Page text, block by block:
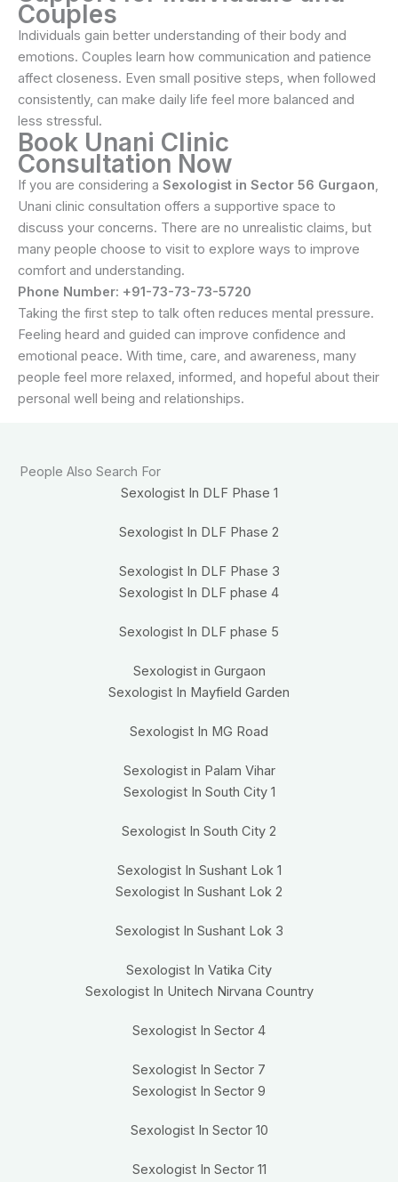
Couples
Individuals gain better understanding of their body and
emotions. Couples learn how communication and patience
affect closeness. Even small positive steps, when followed
consistently, can make daily life feel more balanced and
less stressful.
Book Unani Clinic
Consultation Now
If you are considering a Sexologist in Sector 56 Gurgaon,
Unani clinic consultation offers a supportive space to
discuss your concerns. There are no unrealistic claims, but
many people choose to visit to explore ways to improve
comfort and understanding.
Phone Number: +91-73-73-73-5720
Taking the first step to talk often reduces mental pressure.
Feeling heard and guided can improve confidence and
emotional peace. With time, care, and awareness, many
people feel more relaxed, informed, and hopeful about their
personal well being and relationships.
People Also Search For
Sexologist In DLF Phase 1
Sexologist In DLF Phase 2
Sexologist In DLF Phase 3
Sexologist In DLF phase 4
Sexologist In DLF phase 5
Sexologist in Gurgaon
Sexologist In Mayfield Garden
Sexologist In MG Road
Sexologist in Palam Vihar
Sexologist In South City 1
Sexologist In South City 2
Sexologist In Sushant Lok 1
Sexologist In Sushant Lok 2
Sexologist In Sushant Lok 3
Sexologist In Vatika City
Sexologist In Unitech Nirvana Country
Sexologist In Sector 4
Sexologist In Sector 7
Sexologist In Sector 9
Sexologist In Sector 10
Sexologist In Sector 11